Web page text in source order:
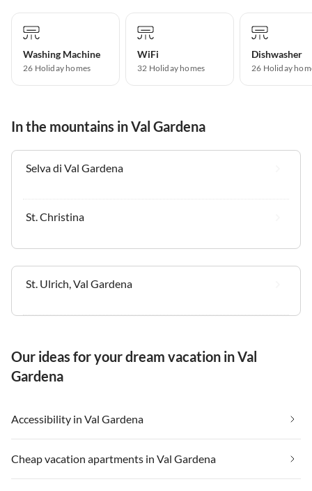
Washing Machine
26 Holiday homes
WiFi
32 Holiday homes
Dishwasher
26 Holiday
In the mountains in Val Gardena
Selva di Val Gardena
St. Christina
St. Ulrich, Val Gardena
Our ideas for your dream vacation in Val
Gardena
Accessibility in Val Gardena
Cheap vacation apartments in Val Gardena